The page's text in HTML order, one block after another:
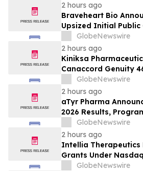
2 hours ago
Braveheart Bio
Upsized Initial
Full Exercise of
Purchase Additional
GlobeNewswire
2 hours ago
Kiniksa
Canaccord Genuity
Conference
GlobeNewswire
2 hours ago
aTyr Pharma
2026 Results,
Corporate
Efzofitimod Program
GlobeNewswire
2 hours ago
Intellia
Grants Under
GlobeNewswire